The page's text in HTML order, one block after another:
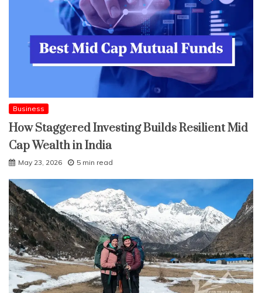
Business
How Staggered Investing Builds Resilient Mid
Cap Wealth in India
May 23, 2026 5 min read